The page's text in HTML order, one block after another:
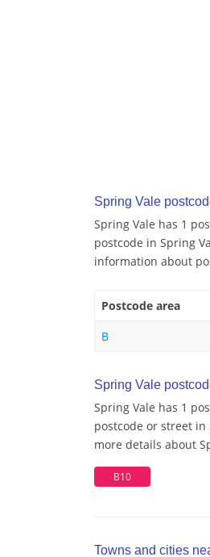
Spring Vale
Spring Vale has 1
postcode in Spring
information about
Postcode area
B
Spring Vale
Spring Vale has 1
postcode or street
more details about
B10
Towns and cities